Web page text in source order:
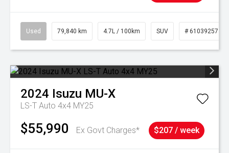
Used 79,840 km 4.7L / 100km SUV # 61039257
2024 Isuzu MU-X
LS-T Auto 4x4 MY25
$55,990 Ex Govt Charges* $207 / week